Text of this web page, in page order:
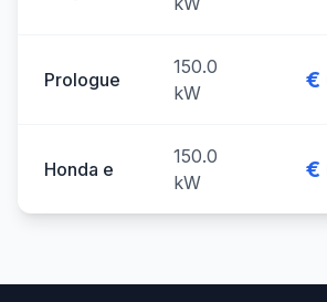
Prologue
150.0
kW
€
Honda e
150.0
kW
€